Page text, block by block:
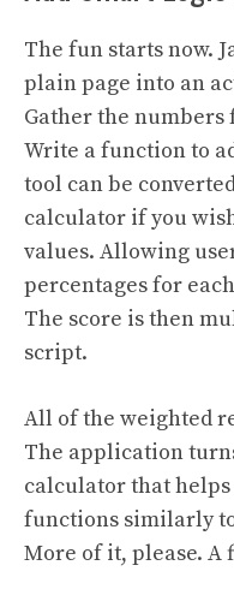
The fun starts now.
plain page into an
Gather the
Write a function to
tool can be
calculator if you
values. Allowing
percentages for
The score is then
script.
All of the weighted
The application
calculator that
functions similarly
More of it, please.